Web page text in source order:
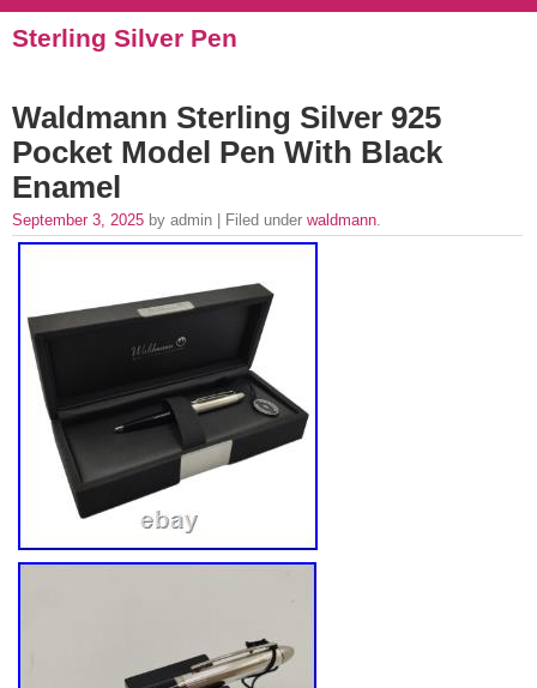
Sterling Silver Pen
Waldmann Sterling Silver 925
Pocket Model Pen With Black
Enamel
September 3, 2025 by admin | Filed under waldmann.